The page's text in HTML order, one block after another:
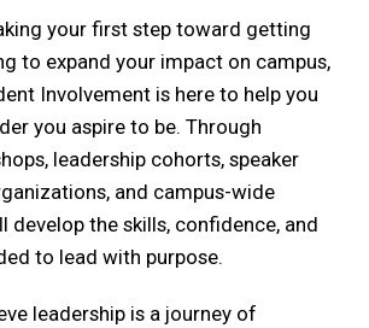
your first step toward getting
to expand your impact on campus,
Involvement is here to help you
you aspire to be. Through
leadership cohorts, speaker
and campus-wide
develop the skills, confidence, and
to lead with purpose.
leadership is a journey of